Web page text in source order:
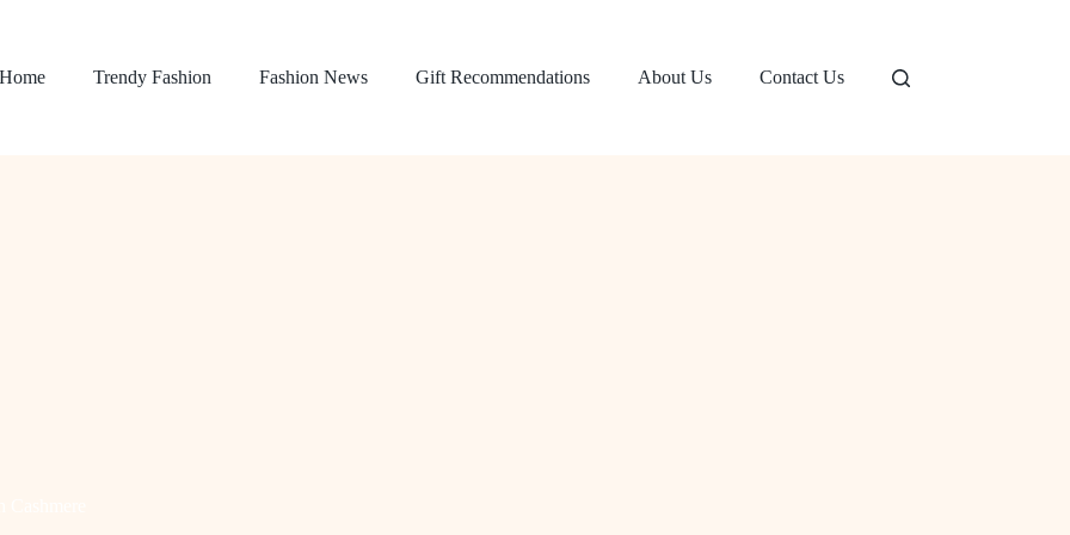
Home
Trendy Fashion Fashion News Gift Recommendations About Us Contact Us